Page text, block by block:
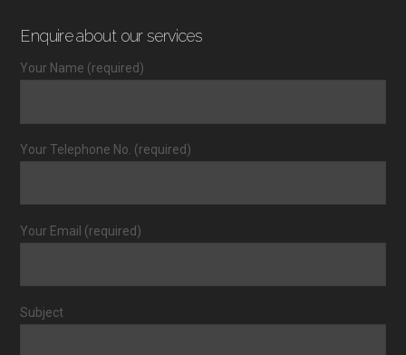
Enquire about our services
Your Name (required)
Your Telephone No. (required)
Your Email (required)
Subject